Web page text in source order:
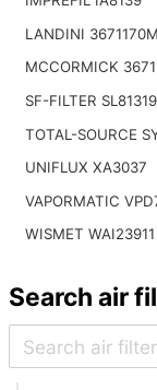
LANDINI
MCCORMICK
SF-FILTER SL81319
TOTAL-SOURCE
UNIFLUX XA3037
VAPORMATIC
WISMET WAI23911
Search air